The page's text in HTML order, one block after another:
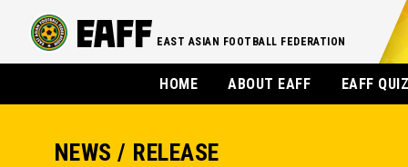
EAST ASIAN FOOTBALL FEDERATION
HOME ABOUT EAFF EAFF
NEWS / RELEASE